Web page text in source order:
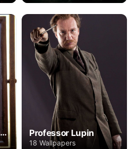
Professor McGonagall Professor Lupin
18 Wallpapers